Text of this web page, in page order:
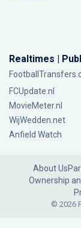
Realtimes |
FCUpdate.nl
MovieMeter.nl
WijWedden.net
Anfield Watch
About Us
Ownership
© 2026